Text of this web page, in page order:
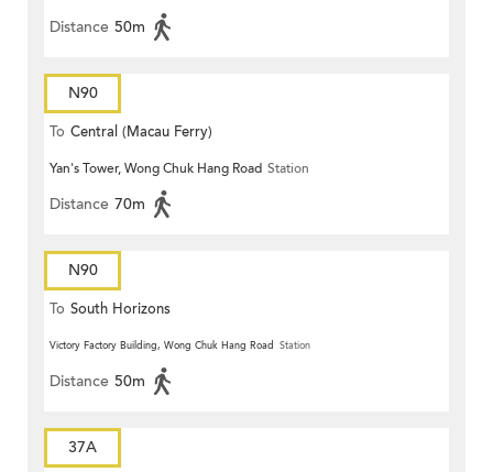
Distance 50m
N90
To Central (Macau Ferry)
Yan's Tower, Wong Chuk Hang Road Station
Distance 70m
N90
To South Horizons
Victory Factory Building, Wong Chuk Hang Road Station
Distance 50m
37A